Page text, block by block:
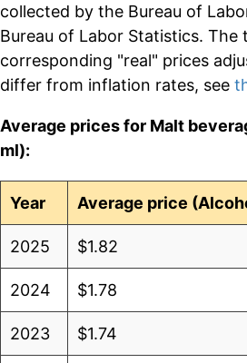
collected by the Bureau of
Bureau of Labor Statistics.
corresponding "real" prices
differ from inflation rates, see
Average prices for Malt
ml):
Year Average price
2025 $1.82
2024 $1.78
2023 $1.74